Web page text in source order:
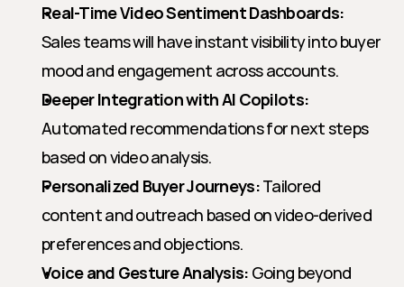
Real-Time Video Sentiment Dashboards:
Sales teams will have instant visibility into buyer
mood and engagement across accounts.
Deeper Integration with AI Copilots:
Automated recommendations for next steps
based on video analysis.
Personalized Buyer Journeys: Tailored
content and outreach based on video-derived
preferences and objections.
Voice and Gesture Analysis: Going beyond